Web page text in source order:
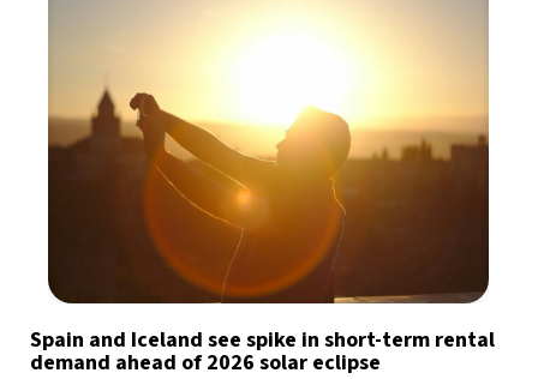
Spain and Iceland see spike in short-term rental
demand ahead of 2026 solar eclipse